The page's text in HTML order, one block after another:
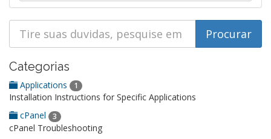
Categorias
Applications 1
Installation Instructions for Specific Applications
cPanel
3
cPanel Troubleshooting